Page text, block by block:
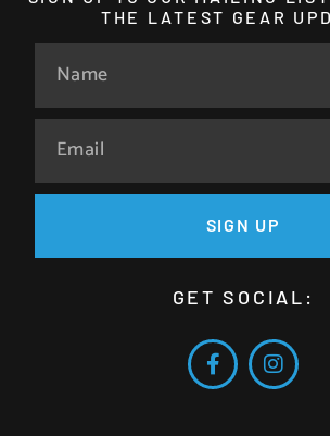
THE LATEST GEAR
SIGN UP
GET SOCIAL: